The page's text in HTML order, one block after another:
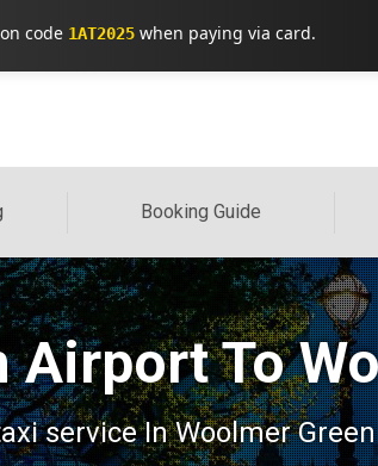
code 1AT2025 when paying via card.
Booking Guide
Airport To
service In Woolmer Green